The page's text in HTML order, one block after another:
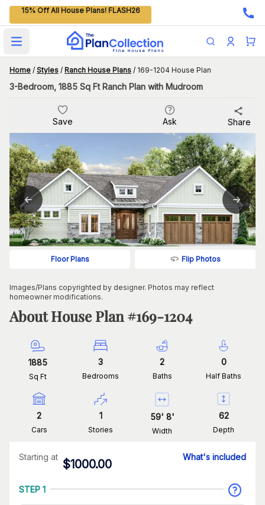
15% Off All House Plans! FLASH26
Open main menu
Home / Styles / Ranch House Plans / 169-1204 House Plan
3-Bedroom, 1885 Sq Ft Ranch Plan with Mudroom
Save Ask Share
Floor Plans Flip Photos
Images/Plans copyrighted by designer. Photos may reflect
homeowner modifications.
About House Plan #169-1204
1885
Sq Ft
3
Bedrooms
2
Baths
0
Half Baths
2
Cars
1
Stories
59' 8'
Width
62
Depth
Starting at
$1000.00
What's included
STEP 1